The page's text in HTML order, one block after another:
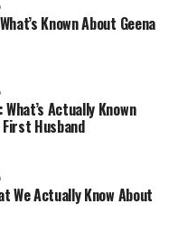
Known About Geena
Actually Known
First Husband
We Actually Know About